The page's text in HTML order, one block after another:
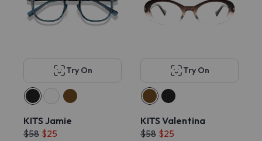
Try On
KITS Jamie
$58 $25
Try On
KITS Valentina
$58 $25